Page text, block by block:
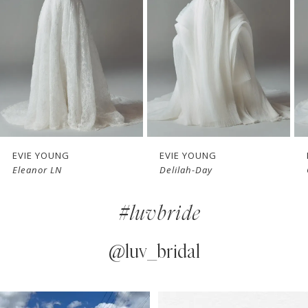
7
EVIE YOUNG
Delilah-Day
EVIE YOUNG
Cherie
#luvbride
@luv_bridal
Instagram
Skip
AUTOPLAY
SLIDE
SLIDE
0